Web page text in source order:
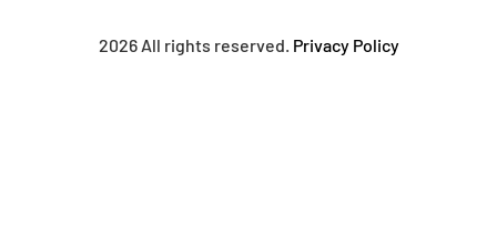
2026 All rights reserved. Privacy Policy